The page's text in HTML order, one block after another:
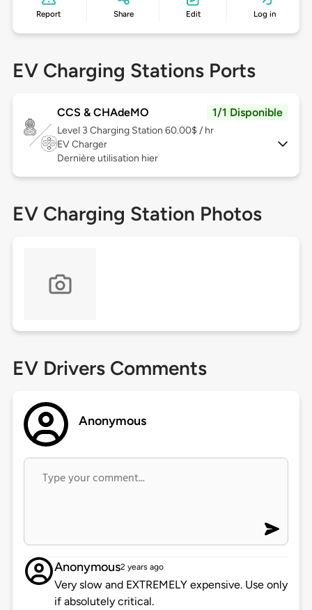
Report Share Edit Log in
EV Charging Stations Ports
CCS & CHAdeMO 1/1 Disponible
Level 3 Charging Station 60.00$ / hr
EV Charger
Dernière utilisation hier
EV Charging Station Photos
EV Drivers Comments
Anonymous
Anonymous2 years ago
Very slow and EXTREMELY expensive. Use only
if absolutely critical.